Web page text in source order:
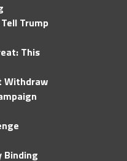
Trump
This
Withdraw
Binding